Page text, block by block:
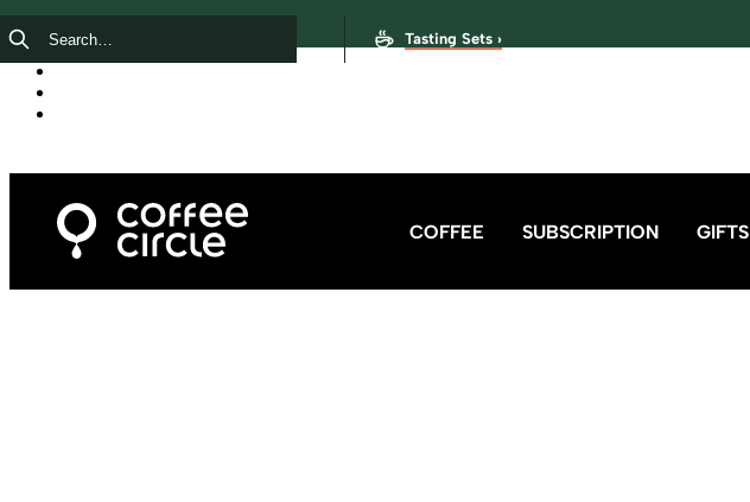
Tasting Sets ›
COFFEE SUBSCRIPTION GIFTS